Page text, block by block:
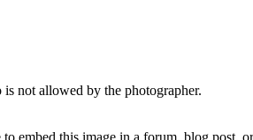
not allowed by the photographer.